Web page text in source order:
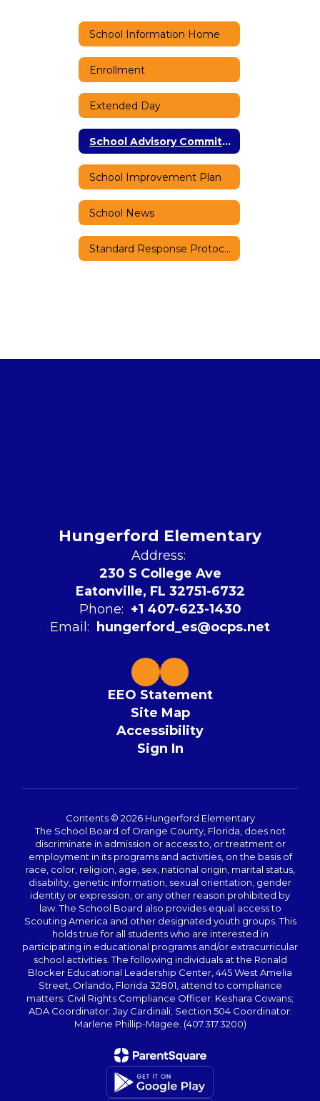
School Information Home
Enrollment
Extended Day
School Advisory Committee (SAC)
School Improvement Plan
School News
Standard Response Protocols
Hungerford Elementary
Address:
230 S College Ave
Eatonville, FL 32751-6732
Phone: +1 407-623-1430
Email:
hungerford_es@ocps.net
EEO Statement
Site Map
Accessibility
Sign In
Contents © 2026 Hungerford Elementary
The School Board of Orange County, Florida, does not
discriminate in admission or access to, or treatment or
employment in its programs and activities, on the basis of
race, color, religion, age, sex, national origin, marital status,
disability, genetic information, sexual orientation, gender
identity or expression, or any other reason prohibited by
law. The School Board also provides equal access to
Scouting America and other designated youth groups. This
holds true for all students who are interested in
participating in educational programs and/or extracurricular
school activities. The following individuals at the Ronald
Blocker Educational Leadership Center, 445 West Amelia
Street, Orlando, Florida 32801, attend to compliance
matters: Civil Rights Compliance Officer: Keshara Cowans;
ADA Coordinator: Jay Cardinali; Section 504 Coordinator:
Marlene Phillip-Magee. (407.317.3200)